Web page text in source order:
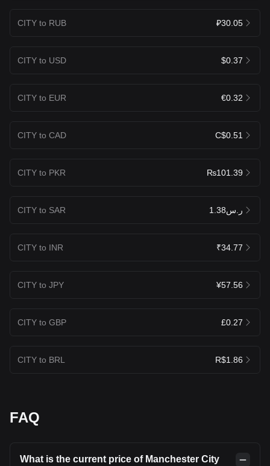
CITY to RUB ₽30.05
CITY to USD $0.37
CITY to EUR €0.32
CITY to CAD C$0.51
CITY to PKR ₨101.39
CITY to SAR ر.س1.38
CITY to INR ₹34.77
CITY to JPY ¥57.56
CITY to GBP £0.27
CITY to BRL R$1.86
FAQ
What is the current price of Manchester City